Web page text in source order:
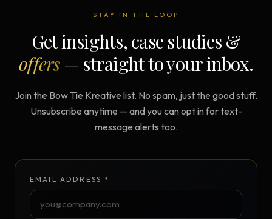
STAY IN THE LOOP
Get insights, case studies &
offers— straight to your inbox.
Join the Bow Tie Kreative list. No spam, just the good stuff.
Unsubscribe anytime — and you can opt in for text-
message alerts too.
EMAIL ADDRESS *